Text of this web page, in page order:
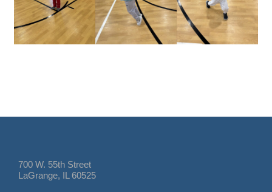
700 W. 55th Street
LaGrange, IL 60525